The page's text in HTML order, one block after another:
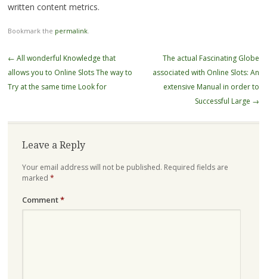
written content metrics.
Bookmark the permalink.
Post
navigation
← All wonderful Knowledge that
allows you to Online Slots The way to
Try at the same time Look for
The actual Fascinating Globe
associated with Online Slots: An
extensive Manual in order to
Successful Large →
Leave a Reply
Your email address will not be published. Required fields are
marked *
Comment*